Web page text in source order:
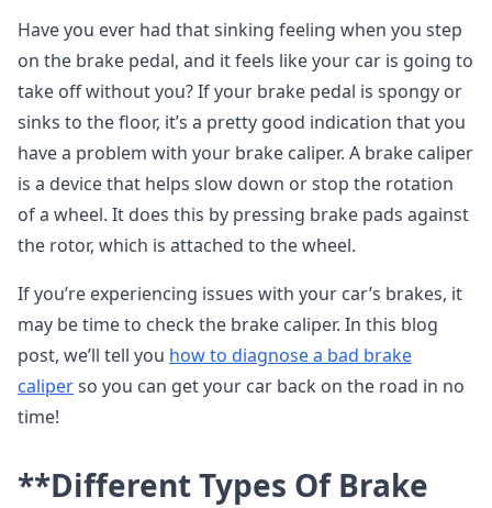
Have you ever had that sinking feeling when you step
on the brake pedal, and it feels like your car is going to
take off without you? If your brake pedal is spongy or
sinks to the floor, it’s a pretty good indication that you
have a problem with your brake caliper. A brake caliper
is a device that helps slow down or stop the rotation
of a wheel. It does this by pressing brake pads against
the rotor, which is attached to the wheel.
If you’re experiencing issues with your car’s brakes, it
may be time to check the brake caliper. In this blog
post, we’ll tell you how to diagnose a bad brake
caliperso you can get your car back on the road in no
time!
**Different Types Of Brake